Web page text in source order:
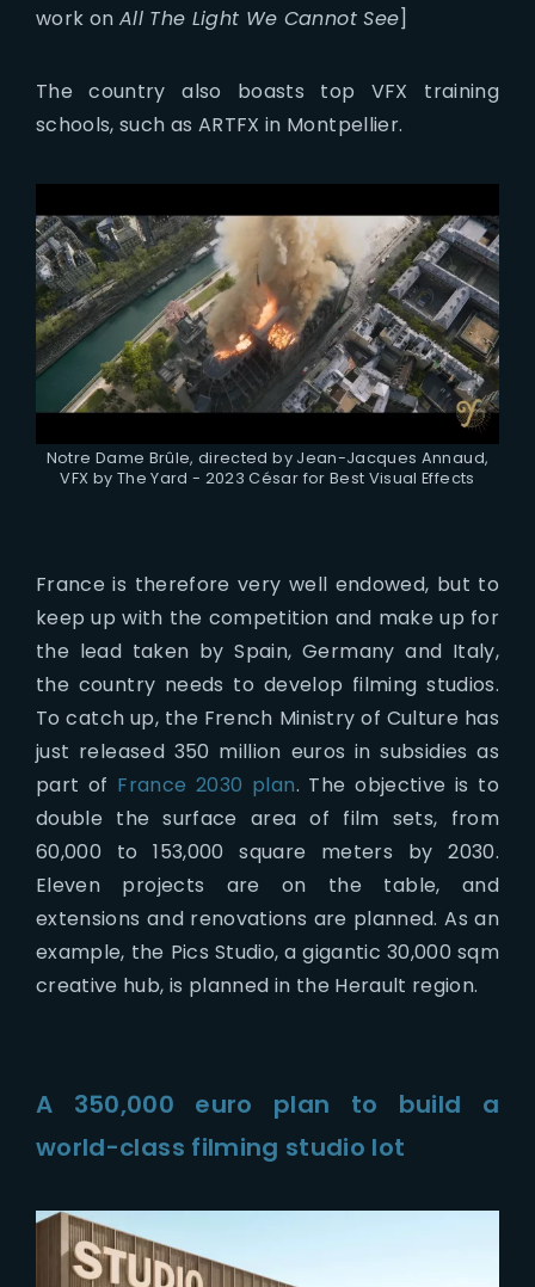
work on All The Light We Cannot See]
The country also boasts top VFX training
schools, such as ARTFX in Montpellier.
Notre Dame Brûle, directed by Jean-Jacques Annaud,
VFX by The Yard - 2023 César for Best Visual Effects
France is therefore very well endowed, but to
keep up with the competition and make up for
the lead taken by Spain, Germany and Italy,
the country needs to develop filming studios.
To catch up, the French Ministry of Culture has
just released 350 million euros in subsidies as
part of France 2030 plan. The objective is to
double the surface area of film sets, from
60,000 to 153,000 square meters by 2030.
Eleven projects are on the table, and
extensions and renovations are planned. As an
example, the Pics Studio, a gigantic 30,000 sqm
creative hub, is planned in the Herault region.
A 350,000 euro plan to build a
world-class filming studio lot